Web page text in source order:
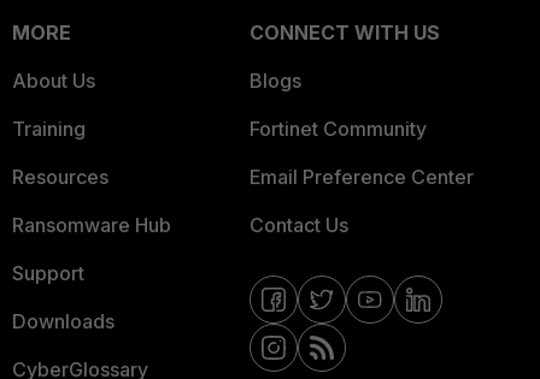
MORE
About Us
Training
Resources
Ransomware Hub
Support
Downloads
CyberGlossary
CONNECT WITH US
Blogs
Fortinet Community
Email Preference Center
Contact Us